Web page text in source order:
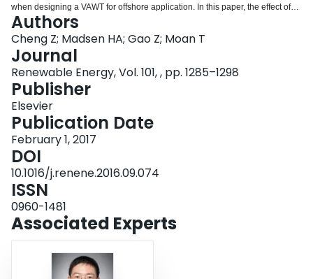
when designing a VAWT for offshore application. In this paper, the effect of
blade number on the performance of VAWTs and dynamic behavior of
floating VAWTs was comprehensively studied in a fully coupled aero-hydro-
servo-elastic way. Three VAWTs with straight and parallel blades, with
identical solidity and with a blade number varying from two to four, were
designed using the actuator cylinder method and adapted to a semi-
submersible platform. A generator torque controller was also designed
based on a PI control algorithm. Time domain simulations demonstrated that
the aerodynamic loads and structural responses are strongly dependent on
the number of blades. In particular, by increasing the number of blades from
two to three reduces the variation in the tower base bending moment more
significantly than increasing it from three to four. However, the blade number
does not significantly affect the generator power production due to the
control strategy employed, and the platform motions and tension in mooring
lines because of the compliant catenary mooring system.
Authors
Cheng Z; Madsen HA; Gao Z; Moan T
Journal
Renewable Energy, Vol. 101, , pp. 1285–1298
Publisher
Elsevier
Publication Date
February 1, 2017
DOI
10.1016/j.renene.2016.09.074
ISSN
0960-1481
Associated Experts